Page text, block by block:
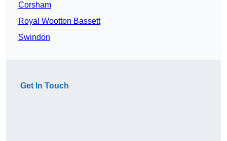
Corsham
Royal Wootton Bassett
Swindon
Get In Touch